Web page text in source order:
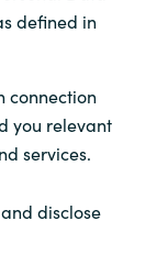
defined in
connection
you relevant
services.
disclose